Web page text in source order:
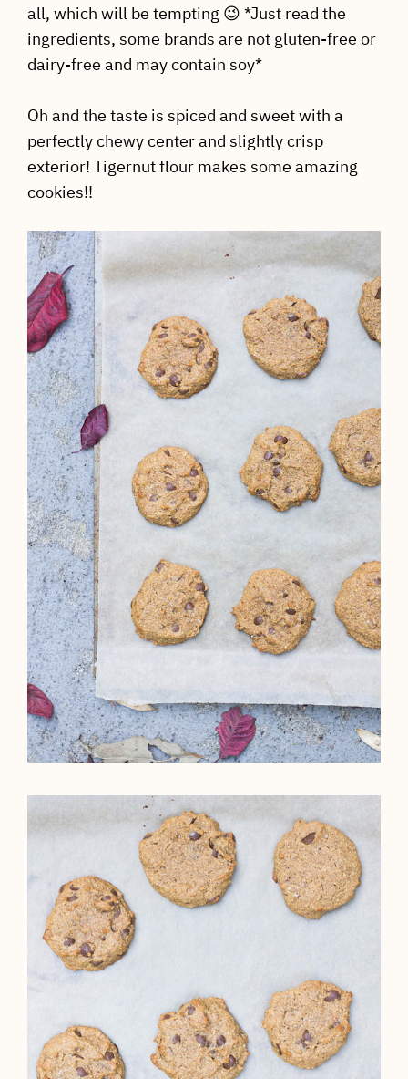
all, which will be tempting 😉 *Just read the
ingredients, some brands are not gluten-free or
dairy-free and may contain soy*
Oh and the taste is spiced and sweet with a
perfectly chewy center and slightly crisp
exterior! Tigernut flour makes some amazing
cookies!!